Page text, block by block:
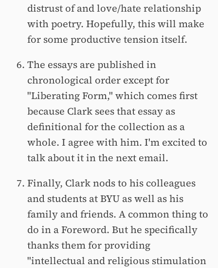
distrust of and love/hate relationship
with poetry. Hopefully, this will make
for some productive tension itself.
The essays are published in
chronological order except for
"Liberating Form," which comes first
because Clark sees that essay as
definitional for the collection as a
whole. I agree with him. I'm excited to
talk about it in the next email.
Finally, Clark nods to his colleagues
and students at BYU as well as his
family and friends. A common thing to
do in a Foreword. But he specifically
thanks them for providing
"intellectual and religious stimulation